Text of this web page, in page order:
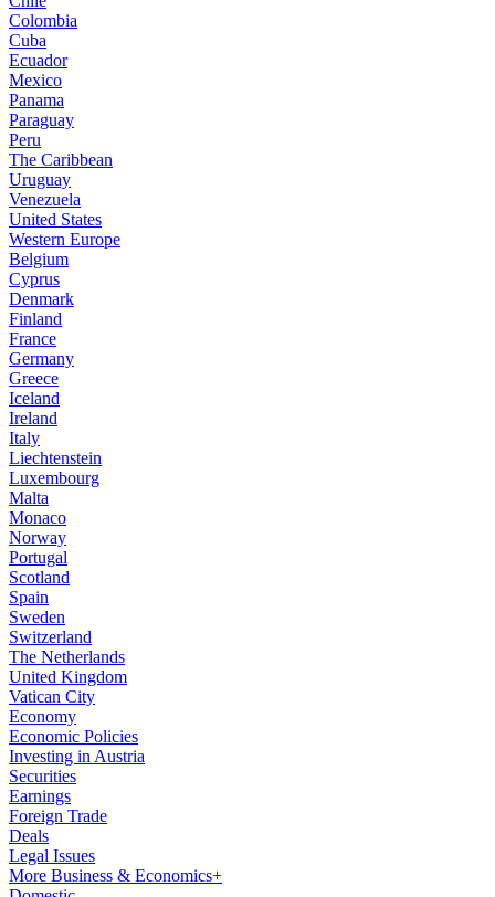
Colombia
Cuba
Ecuador
Mexico
Panama
Paraguay
Peru
The Caribbean
Uruguay
Venezuela
United States
Western Europe
Belgium
Cyprus
Denmark
Finland
France
Germany
Greece
Iceland
Ireland
Italy
Liechtenstein
Luxembourg
Malta
Monaco
Norway
Portugal
Scotland
Spain
Sweden
Switzerland
The Netherlands
United Kingdom
Vatican City
Economy
Economic Policies
Investing in Austria
Securities
Earnings
Foreign Trade
Deals
Legal Issues
More Business & Economics+